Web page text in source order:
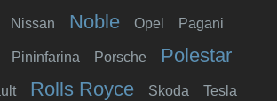
Nissan Noble Opel Pagani
Pininfarina Porsche Polestar
Rolls Royce Skoda Tesla